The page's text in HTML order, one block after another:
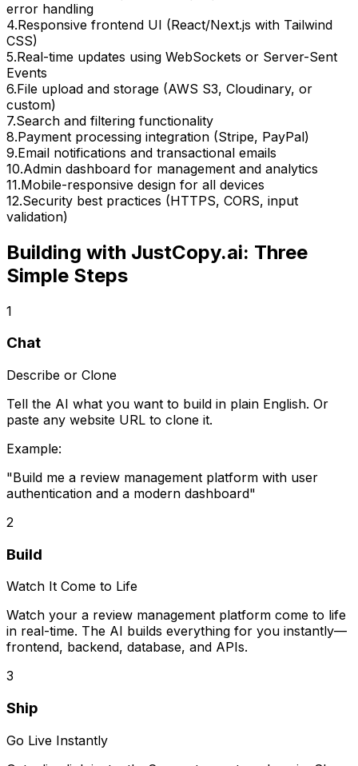
error handling
4.Responsive frontend UI (React/Next.js with Tailwind
CSS)
5.Real-time updates using WebSockets or Server-Sent
Events
6.File upload and storage (AWS S3, Cloudinary, or
custom)
7.Search and filtering functionality
8.Payment processing integration (Stripe, PayPal)
9.Email notifications and transactional emails
10.Admin dashboard for management and analytics
11.Mobile-responsive design for all devices
12.Security best practices (HTTPS, CORS, input
validation)
Building with JustCopy.ai: Three
Simple Steps
1
Chat
Describe or Clone
Tell the AI what you want to build in plain English. Or
paste any website URL to clone it.
Example:
"Build me a review management platform with user
authentication and a modern dashboard"
2
Build
Watch It Come to Life
Watch your a review management platform come to life
in real-time. The AI builds everything for you instantly—
frontend, backend, database, and APIs.
3
Ship
Go Live Instantly